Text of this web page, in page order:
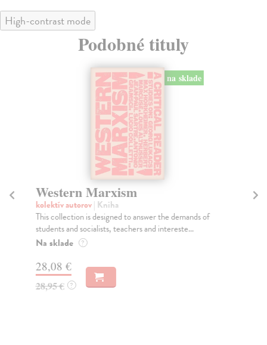
High-contrast mode
Podobné tituly
na sklade
Western Marxism
kolektív autorov| Kniha
This collection is designed to answer the demands of
students and socialists, teachers and intereste...
Na sklade ?
28,08 €
28,95 € ?